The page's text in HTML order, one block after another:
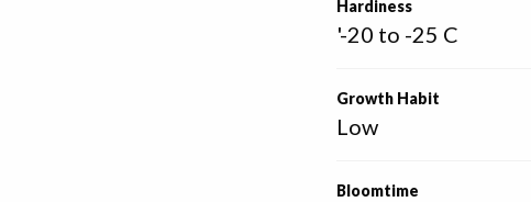
Hardiness
'-20 to -25 C
Growth Habit
Low
Bloomtime